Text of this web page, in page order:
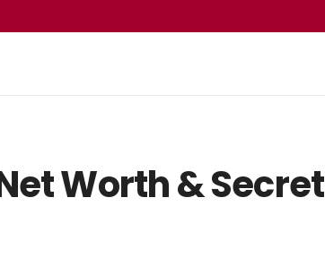
Worth & Secret